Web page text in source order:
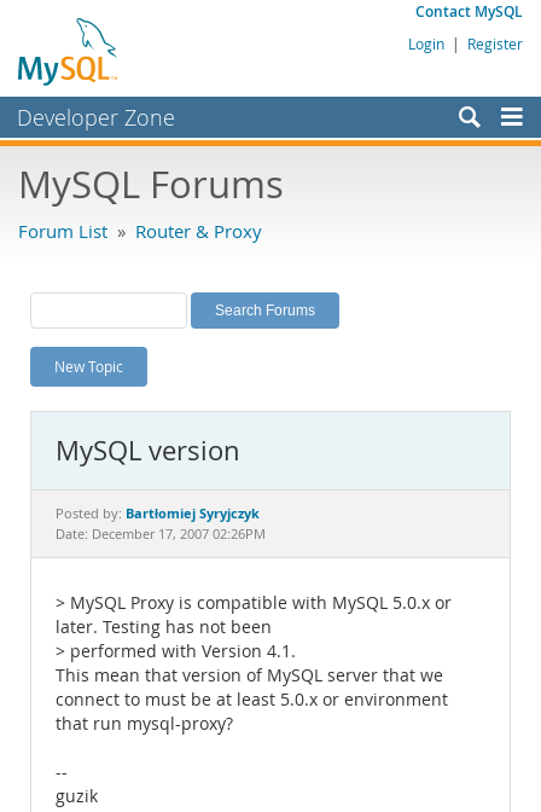
Contact MySQL
Login | Register
Developer Zone
Bugs
Labs
Planet MySQL
News and Events
MySQL.com
Downloads
MySQL Forums
Forum List » Router & Proxy
New Topic
MySQL version
Posted by: Bartłomiej Syryjczyk
Date: December 17, 2007 02:26PM
> MySQL Proxy is compatible with MySQL 5.0.x or
later. Testing has not been
> performed with Version 4.1.
This mean that version of MySQL server that we
connect to must be at least 5.0.x or environment
that run mysql-proxy?
--
guzik